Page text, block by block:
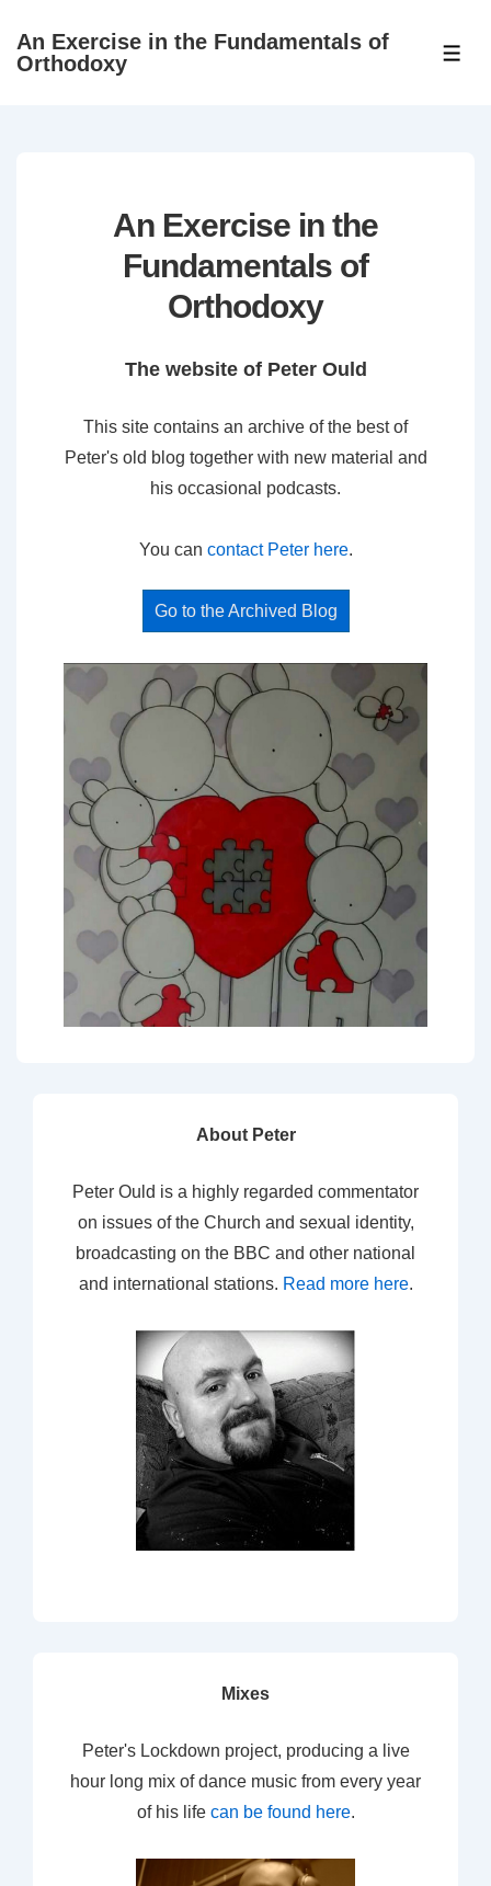
SkipAn Exercise in the Fundamentals of
Orthodoxy
An Exercise in the
Fundamentals of
Orthodoxy
The website of Peter Ould
This site contains an archive of the best of
Peter's old blog together with new material and
his occasional podcasts.
You can contact Peter here.
Go to the Archived Blog
About Peter
Peter Ould is a highly regarded commentator
on issues of the Church and sexual identity,
broadcasting on the BBC and other national
and international stations. Read more here.
Mixes
Peter's Lockdown project, producing a live
hour long mix of dance music from every year
of his life can be found here.